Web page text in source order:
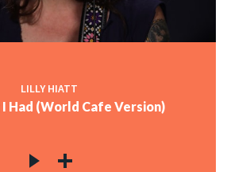
LILLY HIATT
Had (World Cafe Version)